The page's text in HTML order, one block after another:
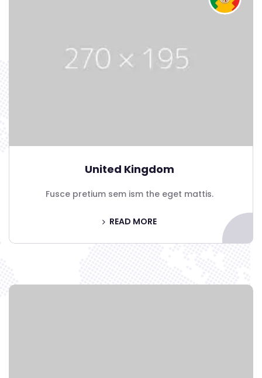
United Kingdom
Fusce pretium sem ism the eget mattis.
READ MORE